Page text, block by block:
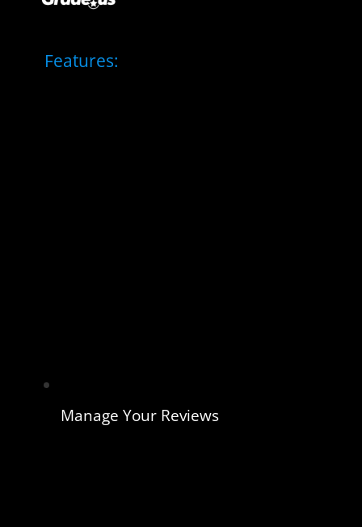
Features:
Manage Your Reviews